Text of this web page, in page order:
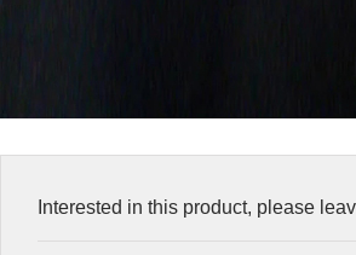
Interested in this product, please